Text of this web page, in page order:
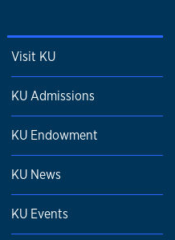
Visit KU
KU Admissions
KU Endowment
KU News
KU Events